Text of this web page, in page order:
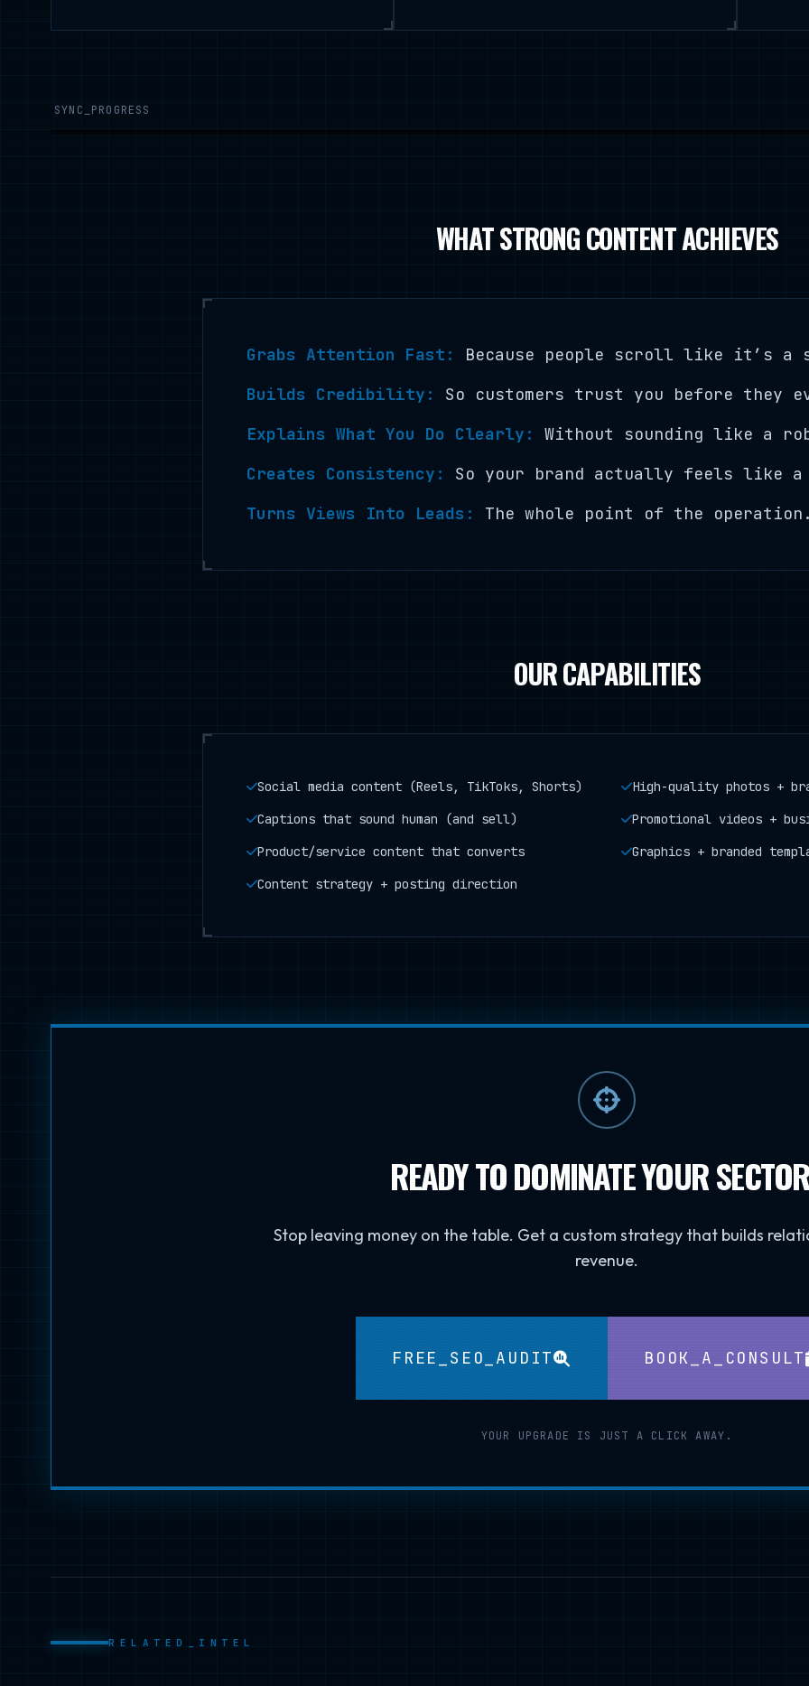
SYNC_PROGRESS
WHAT STRONG CONTENT ACHIEVES
Grabs Attention Fast:
Because people scroll like it’s a
Builds Credibility:
So customers trust you before they
Explains What You Do Clearly:
Without sounding like a
Creates Consistency:
So your brand actually feels like a
Turns Views Into Leads:
The whole point of the operation.
OUR CAPABILITIES
Social media content (Reels, TikToks, Shorts)
High-quality photos +
Captions that sound human (and sell)
Promotional videos +
Product/service content that converts
Graphics + branded
Content strategy + posting direction
READY TO DOMINATE YOUR
Stop leaving money on the table. Get a custom strategy that builds
revenue.
FREE_SEO_AUDIT BOOK_A_CONSULT
YOUR UPGRADE IS JUST A CLICK AWAY.
RELATED_INTEL